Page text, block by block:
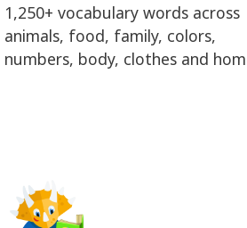
1,250+ vocabulary words across
animals, food, family, colors,
numbers, body, clothes and